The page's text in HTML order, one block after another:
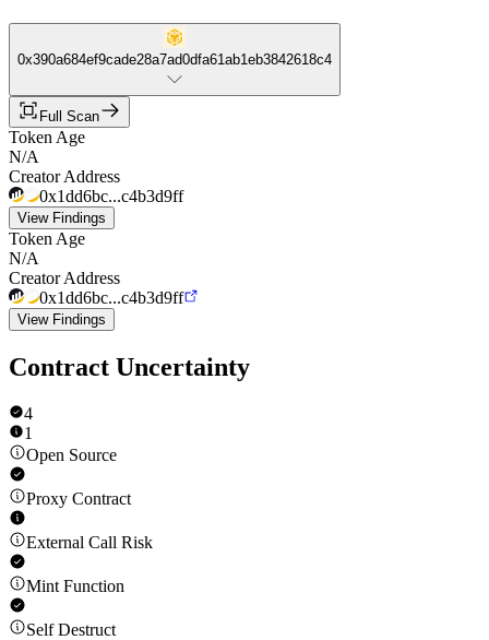
0x390a684ef9cade28a7ad0dfa61ab1eb3842618c4
Full Scan
Token Age
N/A
Creator Address
0x1dd6bc...c4b3d9ff
View Findings
Token Age
N/A
Creator Address
0x1dd6bc...c4b3d9ff
View Findings
Contract Uncertainty
4
1
Open Source
Proxy Contract
External Call Risk
Mint Function
Self Destruct